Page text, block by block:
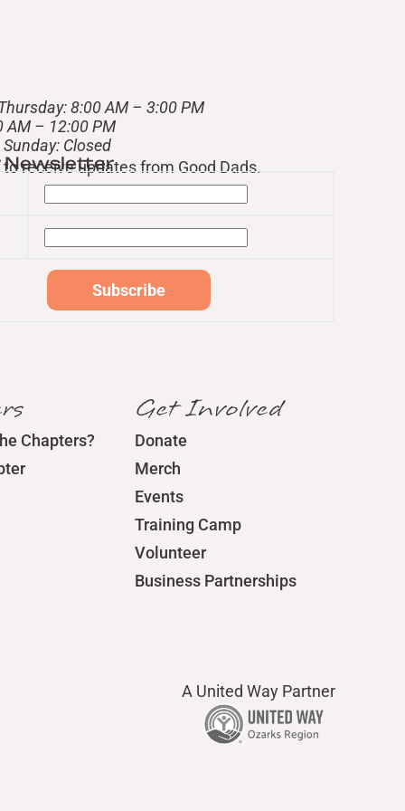
8:00 AM – 3:00 PM
AM – 12:00 PM
Closed
Newsletter
receive updates from Good Dads.
Chapters?
Get Involved
Donate
Merch
Events
Training Camp
Volunteer
Business Partnerships
A United Way Partner